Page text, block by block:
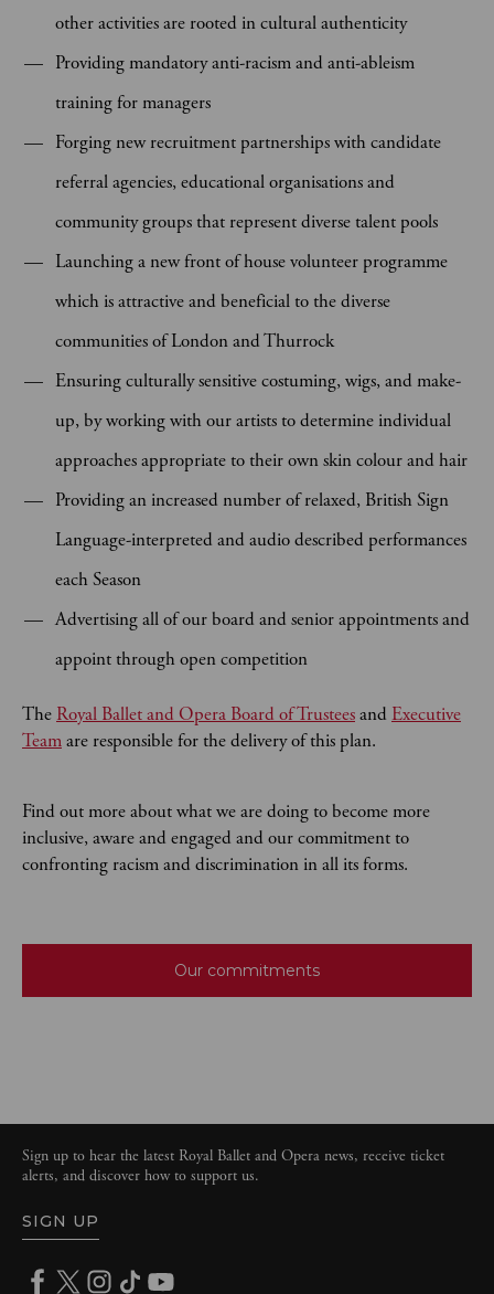
other activities are rooted in cultural authenticity
Providing mandatory anti-racism and anti-ableism
training for managers
Forging new recruitment partnerships with candidate
referral agencies, educational organisations and
community groups that represent diverse talent pools
Launching a new front of house volunteer programme
which is attractive and beneficial to the diverse
communities of London and Thurrock
Ensuring culturally sensitive costuming, wigs, and make-
up, by working with our artists to determine individual
approaches appropriate to their own skin colour and hair
Providing an increased number of relaxed, British Sign
Language-interpreted and audio described performances
each Season
Advertising all of our board and senior appointments and
appoint through open competition
The Royal Ballet and Opera Board of TrusteesandExecutive
Teamare responsible for the delivery of this plan.
Find out more about what we are doing to become more
inclusive, aware and engaged and our commitment to
confronting racism and discrimination in all its forms.
Our commitments
Sign up to hear the latest Royal Ballet and Opera news, receive ticket
alerts, and discover how to support us.
SIGN UP